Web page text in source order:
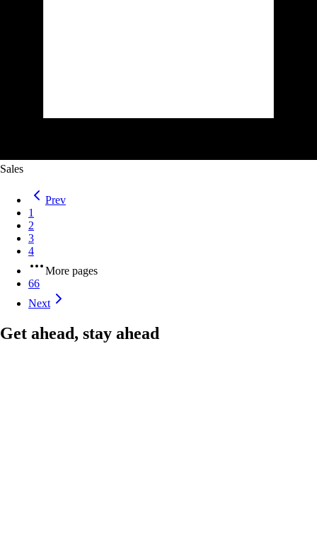
Sales
Prev
1
2
3
4
More pages
66
Next
Get ahead, stay ahead